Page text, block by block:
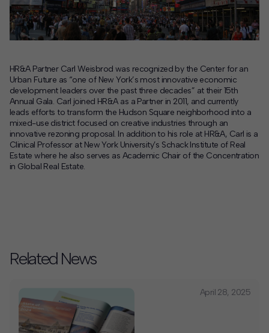
Contact
Offices
Deck Download
Create your own brochure.
HR&A Partner Carl Weisbrod was recognized by the Center for an
Urban Future as “one of New York’s most innovative economic
development leaders over the past three decades” at their 15th
Annual Gala. Carl joined HR&A as a Partner in 2011, and currently
leads efforts to transform the Hudson Square neighborhood into a
mixed-use district focused on creative industries through an
innovative rezoning proposal. In addition to his role at HR&A, Carl is a
Clinical Professor at New York University’s Schack Institute of Real
Estate where he also serves as Academic Chair of the Concentration
in Global Real Estate.
Related News
April 28, 2025